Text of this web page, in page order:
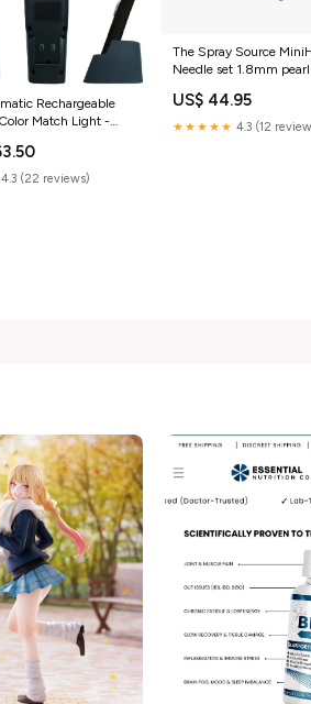
Rechargeable
Match Light -
4.3 (22 reviews)
The Spray Source
Needle set 1.8mm pearl
US$ 44.95
★★★★★ 4.3 (12